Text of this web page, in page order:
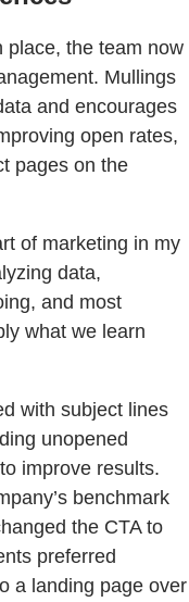
place, the team now
Mullings
and encourages
open rates,
pages on the
of marketing in my
data,
and most
what we learn
with subject lines
unopened
improve results.
benchmark
the CTA to
preferred
a landing page over